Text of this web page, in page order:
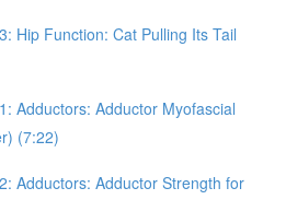
Hip Function: Cat Pulling Its Tail
Adductors: Adductor Myofascial
(7:22)
Adductors: Adductor Strength for